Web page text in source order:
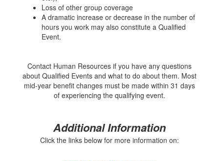
Loss of other group coverage
A dramatic increase or decrease in the number of
hours you work may also constitute a Qualified
Event.
Contact Human Resources if you have any questions
about Qualified Events and what to do about them. Most
mid-year benefit changes must be made within 31 days
of experiencing the qualifying event.
Additional Information
Click the links below for more information on: